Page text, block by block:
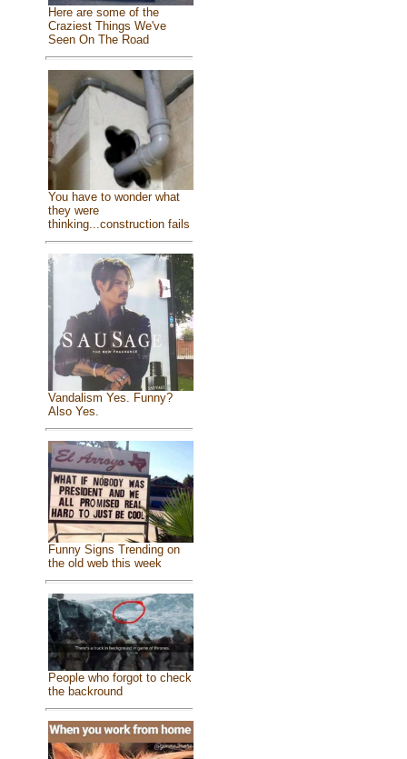
Here are some of the
Craziest Things We've
Seen On The Road
You have to wonder what
they were
thinking...construction fails
Vandalism Yes. Funny?
Also Yes.
Funny Signs Trending on
the old web this week
People who forgot to check
the backround